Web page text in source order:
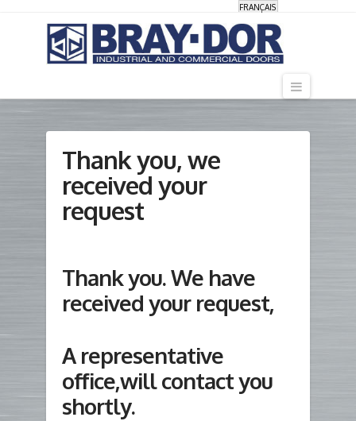
FRANÇAIS
Thank you, we
received your
request
Thank you. We have
received your request,
A representative
office,will contact you
shortly.